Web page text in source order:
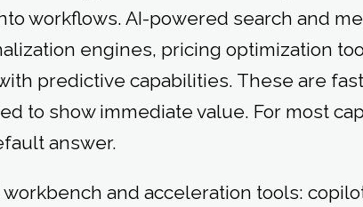
workflows. AI-powered search and
engines, pricing optimization
predictive capabilities. These are
to show immediate value. For most
answer.
and acceleration tools: